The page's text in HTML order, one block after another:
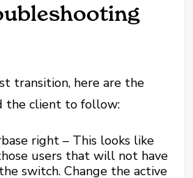
transition, here are the
the client to follow:
right – This looks like
users that will not have
switch. Change the active